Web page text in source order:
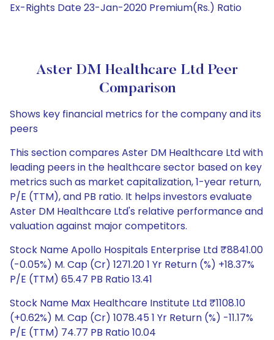
Ex-Rights Date 23-Jan-2020 Premium(Rs.) Ratio
Aster DM Healthcare Ltd Peer
Comparison
Shows key financial metrics for the company and its
peers
This section compares Aster DM Healthcare Ltd with
leading peers in the healthcare sector based on key
metrics such as market capitalization, 1-year return,
P/E (TTM), and PB ratio. It helps investors evaluate
Aster DM Healthcare Ltd's relative performance and
valuation against major competitors.
Stock Name Apollo Hospitals Enterprise Ltd ₹8841.00
(-0.05%) M. Cap (Cr) 1271.20 1 Yr Return (%) +18.37%
P/E (TTM) 65.47 PB Ratio 13.41
Stock Name Max Healthcare Institute Ltd ₹1108.10
(+0.62%) M. Cap (Cr) 1078.45 1 Yr Return (%) -11.17%
P/E (TTM) 74.77 PB Ratio 10.04